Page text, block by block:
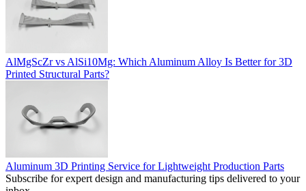
AlMgScZr vs AlSi10Mg: Which Aluminum Alloy Is Better for 3D
Printed Structural Parts?
Aluminum 3D Printing Service for Lightweight Production Parts
Subscribe for expert design and manufacturing tips delivered to your